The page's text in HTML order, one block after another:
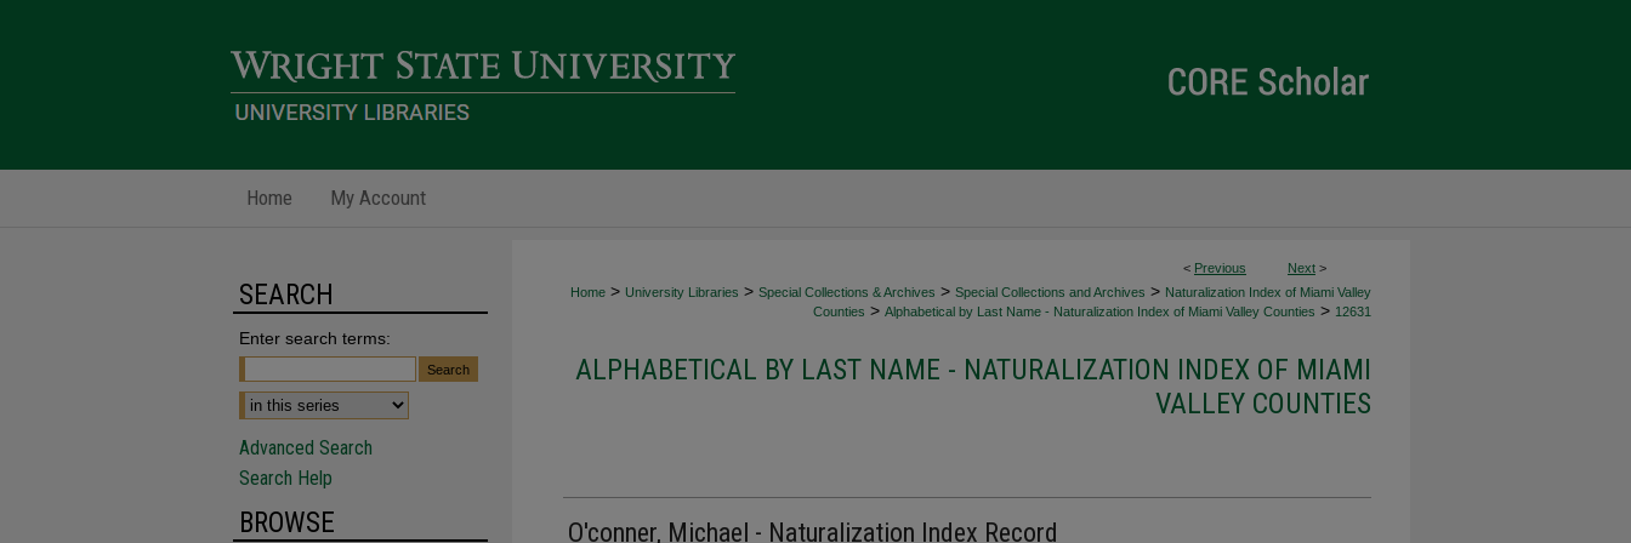
Home My Account
< Previous Next >
Home > University Libraries > Special Collections & Archives > Special Collections and Archives > Naturalization Index of Miami Valley
Counties > Alphabetical by Last Name - Naturalization Index of Miami Valley Counties > 12631
ALPHABETICAL BY LAST NAME - NATURALIZATION INDEX OF MIAMI
VALLEY COUNTIES
O'conner, Michael - Naturalization Index Record
SEARCH
Enter search terms:
Advanced Search
Search Help
BROWSE